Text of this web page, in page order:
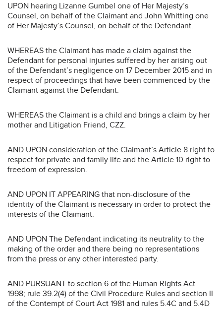
UPON hearing Lizanne Gumbel one of Her Majesty’s
Counsel, on behalf of the Claimant and John Whitting one
of Her Majesty’s Counsel, on behalf of the Defendant.
WHEREAS the Claimant has made a claim against the
Defendant for personal injuries suffered by her arising out
of the Defendant’s negligence on 17 December 2015 and in
respect of proceedings that have been commenced by the
Claimant against the Defendant.
WHEREAS the Claimant is a child and brings a claim by her
mother and Litigation Friend, CZZ.
AND UPON consideration of the Claimant’s Article 8 right to
respect for private and family life and the Article 10 right to
freedom of expression.
AND UPON IT APPEARING that non-disclosure of the
identity of the Claimant is necessary in order to protect the
interests of the Claimant.
AND UPON The Defendant indicating its neutrality to the
making of the order and there being no representations
from the press or any other interested party.
AND PURSUANT to section 6 of the Human Rights Act
1998; rule 39.2(4) of the Civil Procedure Rules and section II
of the Contempt of Court Act 1981 and rules 5.4C and 5.4D